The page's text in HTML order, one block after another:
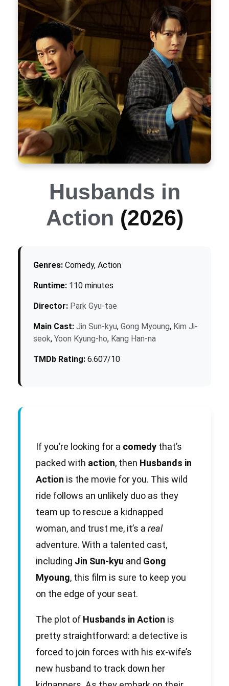
Husbands in
Action (2026)
Genres: Comedy, Action
Runtime: 110 minutes
Director: Park Gyu-tae
Main Cast: Jin Sun-kyu, Gong Myoung, Kim Ji-
seok, Yoon Kyung-ho, Kang Han-na
TMDb Rating: 6.607/10
If you’re looking for a comedy that’s
packed with action, then Husbands in
Action is the movie for you. This wild
ride follows an unlikely duo as they
team up to rescue a kidnapped
woman, and trust me, it’s a real
adventure. With a talented cast,
including Jin Sun-kyu and Gong
Myoung, this film is sure to keep you
on the edge of your seat.
The plot of Husbands in Action is
pretty straightforward: a detective is
forced to join forces with his ex-wife’s
new husband to track down her